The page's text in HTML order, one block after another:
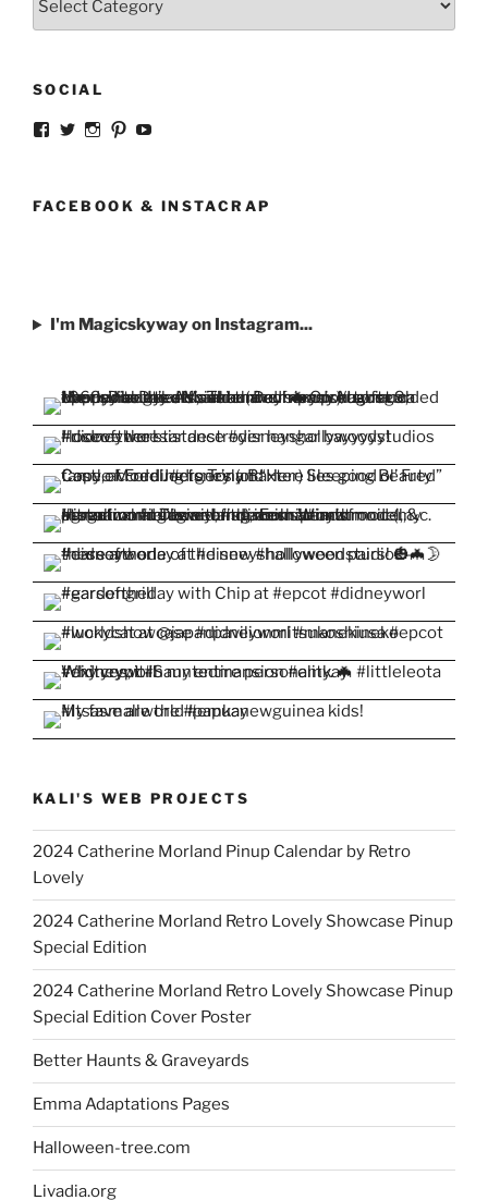
SOCIAL
View
Facebook
View
Twitter
View
Instagram
View
PinterestYouTube
FACEBOOK & INSTACRAP
I'm Magicskyway on Instagram...
KALI'S WEB PROJECTS
2024 Catherine Morland Pinup Calendar by Retro
Lovely
2024 Catherine Morland Retro Lovely Showcase Pinup
Special Edition
2024 Catherine Morland Retro Lovely Showcase Pinup
Special Edition Cover Poster
Better Haunts & Graveyards
Emma Adaptations Pages
Halloween-tree.com
Livadia.org